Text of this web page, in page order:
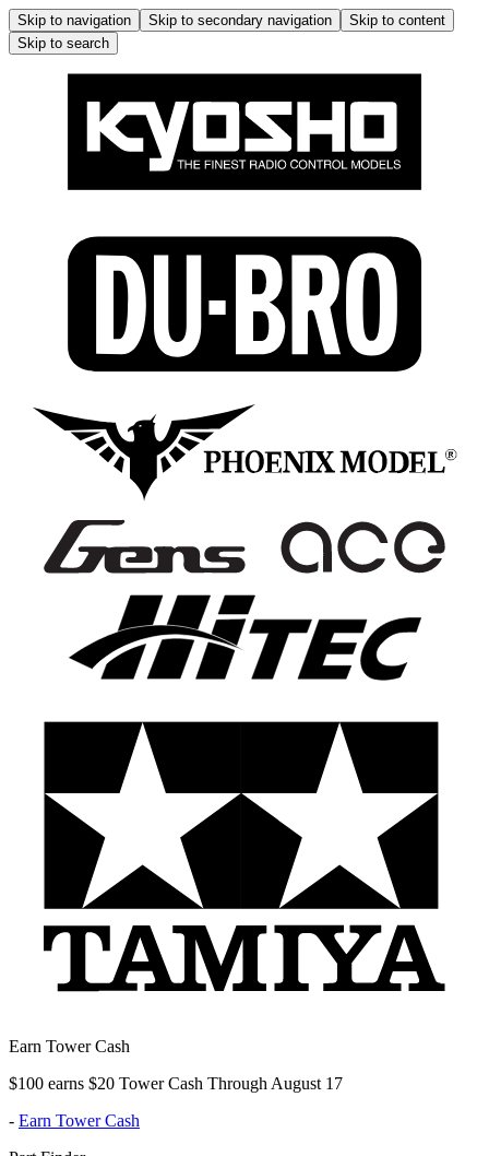
Skip to navigation Skip to secondary navigation
Skip to content
Skip to search
Earn Tower Cash
$100 earns $20 Tower Cash Through August 17
- Earn Tower Cash